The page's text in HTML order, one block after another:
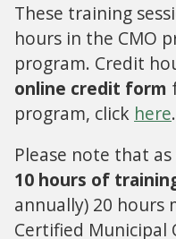
These training
hours in the CMO
program. Credit
online credit form
program, click here.
Please note that
10 hours of
annually) 20 hours
Certified Municipal